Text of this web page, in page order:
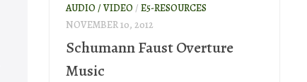
AUDIO / VIDEO / E5-RESOURCES
NOVEMBER 10, 2012
Schumann Faust Overture
Music